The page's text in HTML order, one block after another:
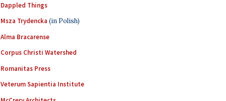
Dappled Things
Msza Trydencka (in Polish)
Alma Bracarense
Corpus Christi Watershed
Romanitas Press
Veterum Sapientia Institute